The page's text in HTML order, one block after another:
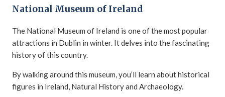
National Museum of Ireland
The National Museum of Ireland is one of the most popular
attractions in Dublin in winter. It delves into the fascinating
history of this country.
By walking around this museum, you’ll learn about historical
figures in Ireland, Natural History and Archaeology.